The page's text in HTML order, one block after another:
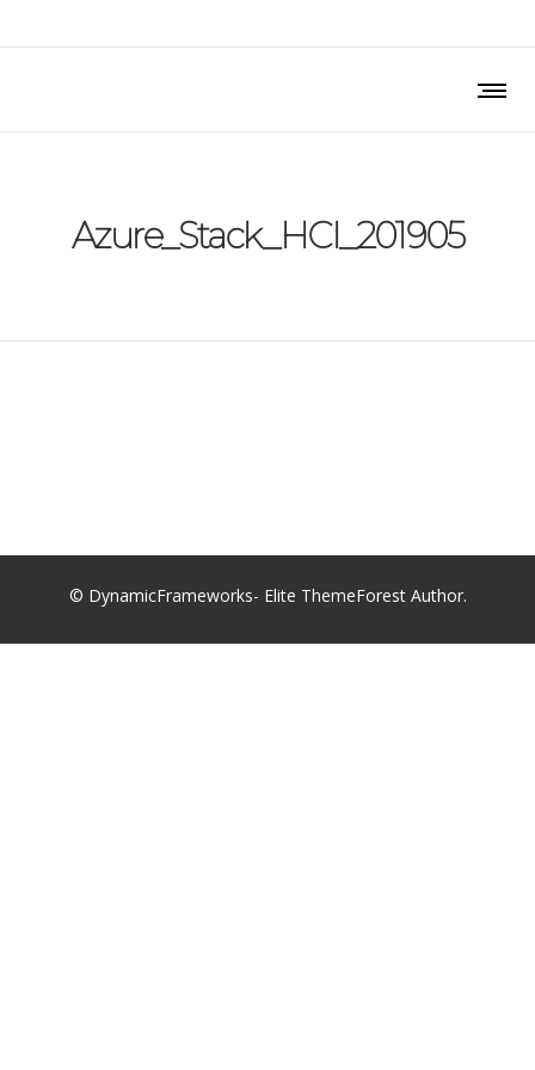
Azure_Stack_HCI_201905
© DynamicFrameworks- Elite ThemeForest Author.